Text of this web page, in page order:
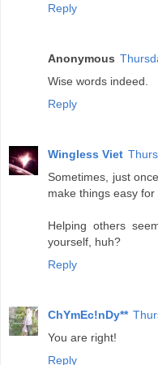
Reply
Anonymous
Wise words indeed.
Reply
Wingless Viet
Sometimes, just
make things easy for
Helping others
yourself, huh?
Reply
ChYmEc!nDy**
You are right!
Reply